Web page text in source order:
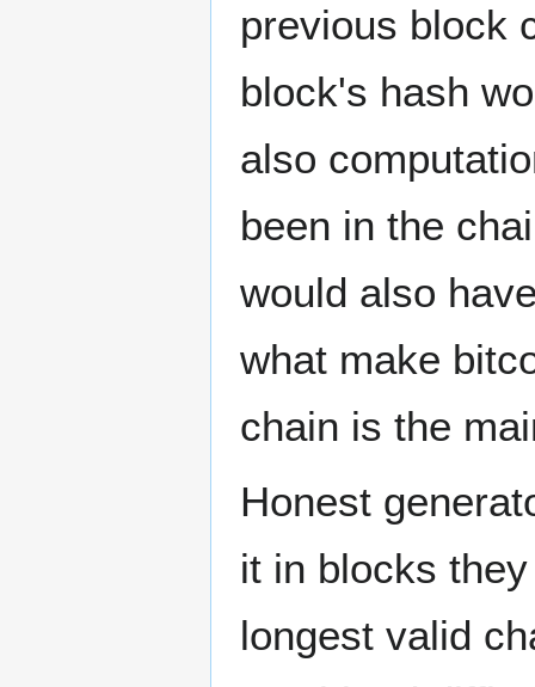
previous block
block's hash
also
been in the
would also
what make
chain is the
Honest
it in blocks
longest valid